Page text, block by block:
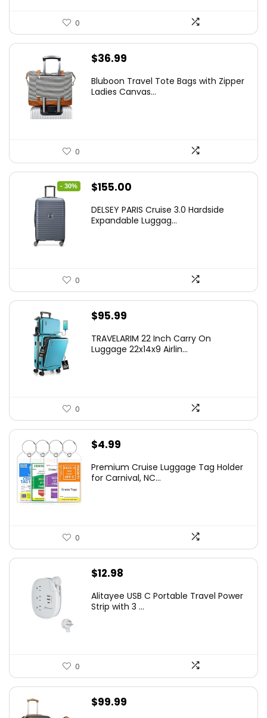
0
$36.99
Bluboon Travel Tote Bags with Zipper
Ladies Canvas...
0
- 30%
Original
was:
$155.00
is:
DELSEY PARIS Cruise 3.0 Hardside
Expandable Luggag...
0
$95.99
TRAVELARIM 22 Inch Carry On
Luggage 22x14x9 Airlin...
0
$4.99
Premium Cruise Luggage Tag Holder
for Carnival, NC...
0
$12.98
Alitayee USB C Portable Travel Power
Strip with 3 ...
0
$99.99